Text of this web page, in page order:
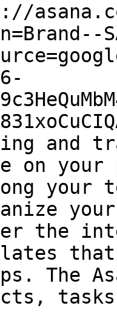
and
on
your
the
The